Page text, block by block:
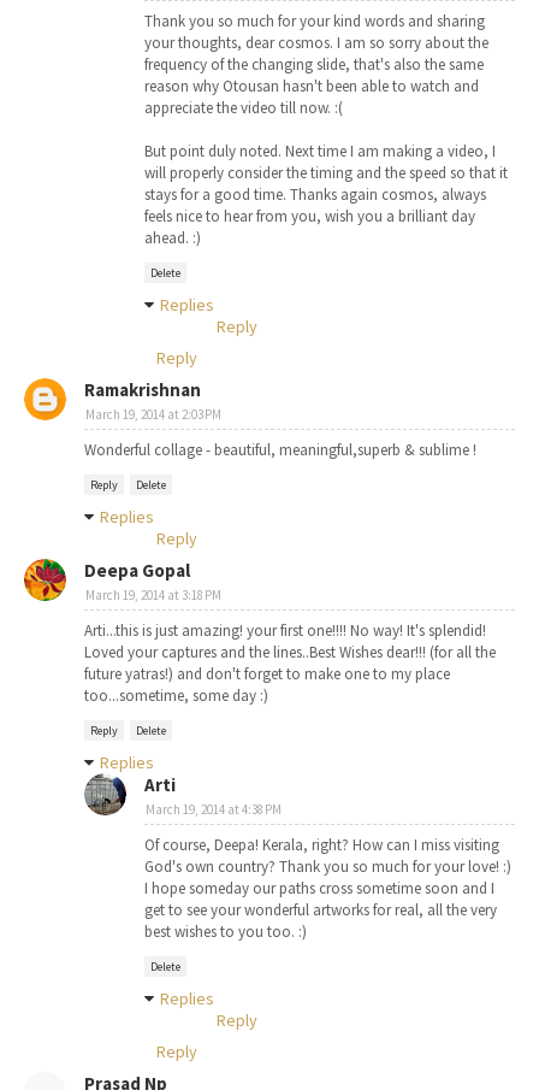
Thank you so much for your kind words and sharing
your thoughts, dear cosmos. I am so sorry about the
frequency of the changing slide, that's also the same
reason why Otousan hasn't been able to watch and
appreciate the video till now. :(
But point duly noted. Next time I am making a video, I
will properly consider the timing and the speed so that it
stays for a good time. Thanks again cosmos, always
feels nice to hear from you, wish you a brilliant day
ahead. :)
Delete
Replies
Reply
Reply
Ramakrishnan
March 19, 2014 at 2:03 PM
Wonderful collage - beautiful, meaningful,superb & sublime !
Reply Delete
Replies
Reply
Deepa Gopal
March 19, 2014 at 3:18 PM
Arti...this is just amazing! your first one!!!! No way! It's splendid!
Loved your captures and the lines..Best Wishes dear!!! (for all the
future yatras!) and don't forget to make one to my place
too...sometime, some day :)
Reply Delete
Replies
Arti
March 19, 2014 at 4:38 PM
Of course, Deepa! Kerala, right? How can I miss visiting
God's own country? Thank you so much for your love! :)
I hope someday our paths cross sometime soon and I
get to see your wonderful artworks for real, all the very
best wishes to you too. :)
Delete
Replies
Reply
Reply
Prasad Np